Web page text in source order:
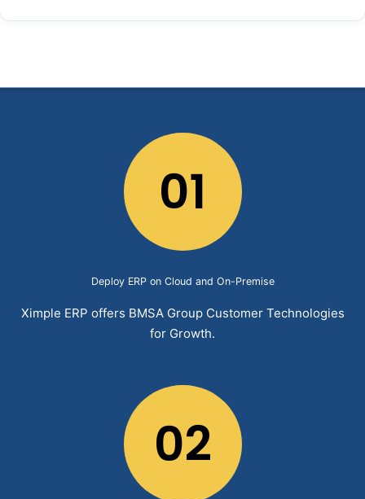
01
Deploy ERP on Cloud and On-Premise
Ximple ERP offers BMSA Group Customer Technologies
for Growth.
02